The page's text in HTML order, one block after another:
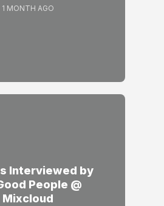
1 MONTH AGO
Interviewed by
People @
Mixcloud